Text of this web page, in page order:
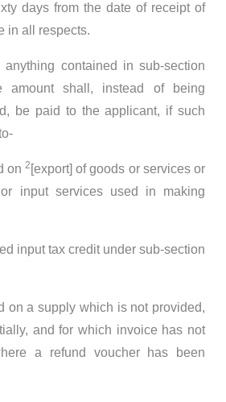
days from the date of receipt of
in all respects.
anything contained in sub-section
amount shall, instead of being
be paid to the applicant, if such
on2 [export] of goods or services or
input services used in making
input tax credit under sub-section
on a supply which is not provided,
and for which invoice has not
a refund voucher has been